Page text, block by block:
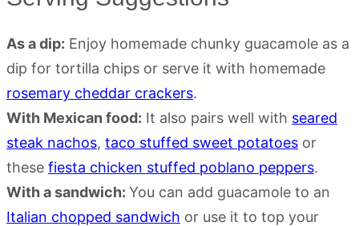
As a dip: Enjoy homemade chunky guacamole as a
dip for tortilla chips or serve it with homemade
rosemary cheddar crackers.
With Mexican food: It also pairs well with seared
steak nachos, taco stuffed sweet potatoes or
these fiesta chicken stuffed poblano peppers.
With a sandwich: You can add guacamole to an
Italian chopped sandwich or use it to top your